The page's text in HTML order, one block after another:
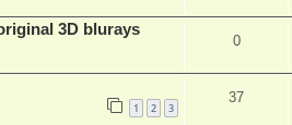
3D blurays
0
1 2 3
37